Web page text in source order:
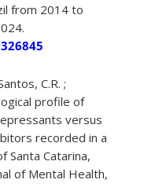
from 2014 to
C.R. ;
profile of
versus
recorded in a
Santa Catarina,
of Mental Health,